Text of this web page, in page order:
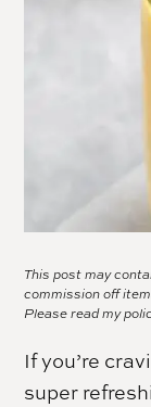
This post may
commission off
Please read my
If you’re
super